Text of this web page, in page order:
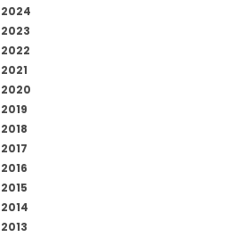
2024
2023
2022
2021
2020
2019
2018
2017
2016
2015
2014
2013